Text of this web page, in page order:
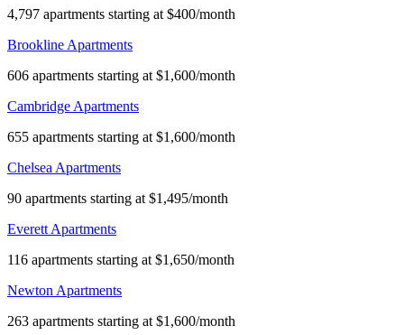
4,797 apartments starting at $400/month
Brookline Apartments
606 apartments starting at $1,600/month
Cambridge Apartments
655 apartments starting at $1,600/month
Chelsea Apartments
90 apartments starting at $1,495/month
Everett Apartments
116 apartments starting at $1,650/month
Newton Apartments
263 apartments starting at $1,600/month